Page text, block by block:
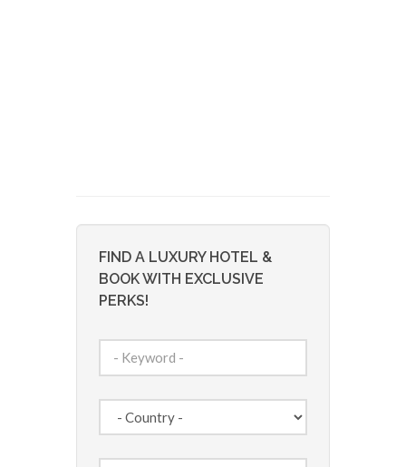
FIND A LUXURY HOTEL &
BOOK WITH EXCLUSIVE
PERKS!